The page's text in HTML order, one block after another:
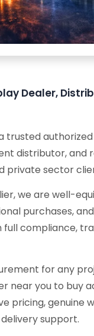
Dealer,
trusted authorized
distributor, and
private sector
we are well-
purchases,
compliance,
for any
near you to buy
pricing, genuine
support.